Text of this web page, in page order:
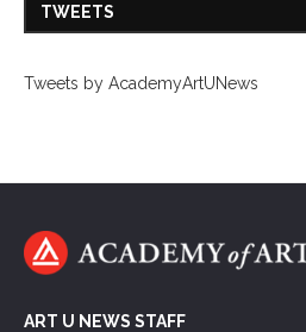
TWEETS
Tweets by AcademyArtUNews
ART U NEWS STAFF